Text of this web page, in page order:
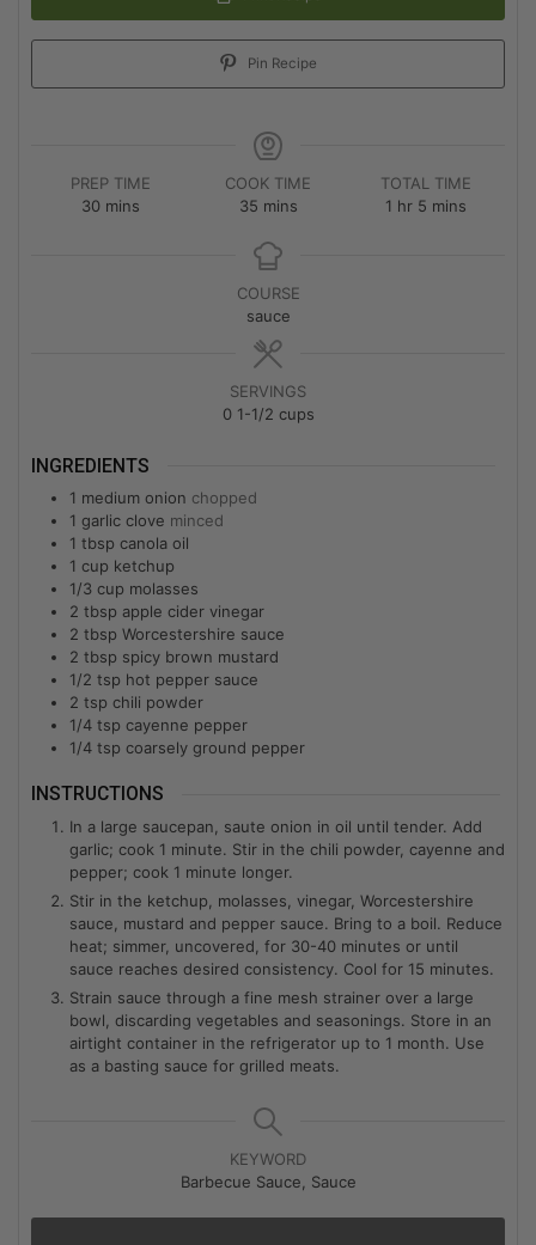
Pin Recipe
PREP TIME
30 mins
COOK TIME
35 mins
TOTAL TIME
1 hr 5 mins
COURSE
sauce
SERVINGS
0 1-1/2 cups
INGREDIENTS
1 medium onion chopped
1 garlic clove minced
1 tbsp canola oil
1 cup ketchup
1/3 cup molasses
2 tbsp apple cider vinegar
2 tbsp Worcestershire sauce
2 tbsp spicy brown mustard
1/2 tsp hot pepper sauce
2 tsp chili powder
1/4 tsp cayenne pepper
1/4 tsp coarsely ground pepper
INSTRUCTIONS
In a large saucepan, saute onion in oil until tender. Add
garlic; cook 1 minute. Stir in the chili powder, cayenne and
pepper; cook 1 minute longer.
Stir in the ketchup, molasses, vinegar, Worcestershire
sauce, mustard and pepper sauce. Bring to a boil. Reduce
heat; simmer, uncovered, for 30-40 minutes or until
sauce reaches desired consistency. Cool for 15 minutes.
Strain sauce through a fine mesh strainer over a large
bowl, discarding vegetables and seasonings. Store in an
airtight container in the refrigerator up to 1 month. Use
as a basting sauce for grilled meats.
KEYWORD
Barbecue Sauce, Sauce